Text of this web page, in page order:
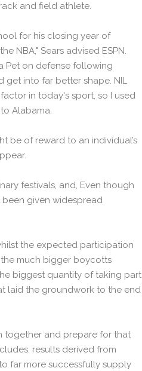
and field athlete.
for his closing year of
NBA," Sears advised ESPN.
Pet on defense following
into far better shape. NIL
in today's sport, so I used
Alabama.
be of reward to an individual’s
festivals, and, Even though
given widespread
the expected participation
much bigger boycotts
biggest quantity of taking part
laid the groundwork to the end
together and prepare for that
results derived from
far more successfully supply